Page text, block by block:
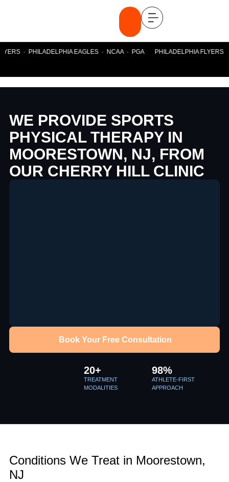
· PHILADELPHIA EAGLES · NCAA · PGA PHILADELPHIA FLYERS ·
WE PROVIDE SPORTS
PHYSICAL THERAPY IN
MOORESTOWN, NJ, FROM
OUR CHERRY HILL CLINIC
Book Your Free Consultation
20+
TREATMENT
MODALITIES
98%
ATHLETE-FIRST
APPROACH
Conditions We Treat in Moorestown,
NJ